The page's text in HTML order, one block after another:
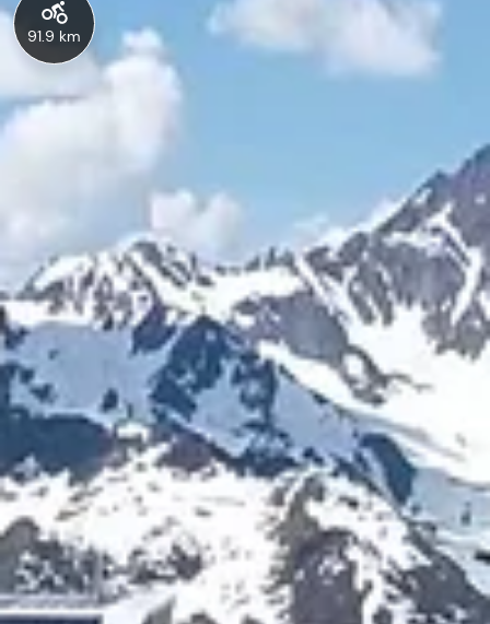
91.9 km